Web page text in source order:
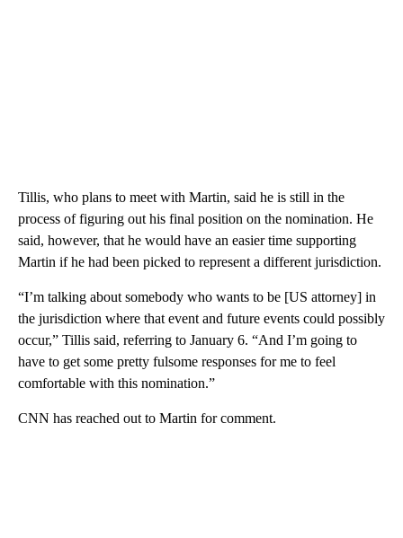
Tillis, who plans to meet with Martin, said he is still in the
process of figuring out his final position on the nomination. He
said, however, that he would have an easier time supporting
Martin if he had been picked to represent a different jurisdiction.
“I’m talking about somebody who wants to be [US attorney] in
the jurisdiction where that event and future events could possibly
occur,” Tillis said, referring to January 6. “And I’m going to
have to get some pretty fulsome responses for me to feel
comfortable with this nomination.”
CNN has reached out to Martin for comment.